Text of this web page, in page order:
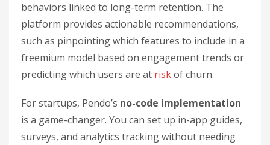
behaviors linked to long-term retention. The
platform provides actionable recommendations,
such as pinpointing which features to include in a
freemium model based on engagement trends or
predicting which users are at riskof churn.
For startups, Pendo’s no-code implementation
is a game-changer. You can set up in-app guides,
surveys, and analytics tracking without needing